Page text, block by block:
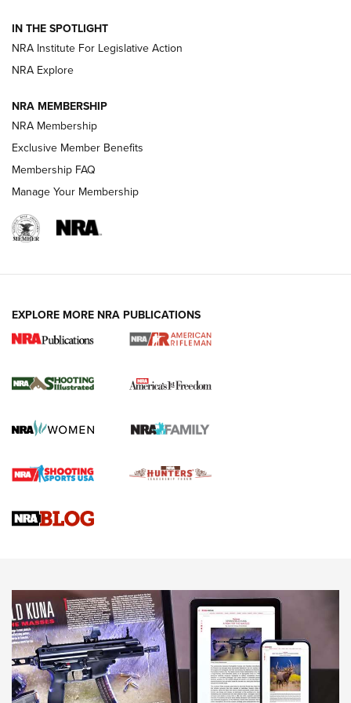
GUNS & GEAR GUNS & GEAR
HOW-TO TIPS
4 Tasks All Hunters Should Complete Now
for the Upcoming Season | An Official
HOW TO,PREP,PRESEASON
Journal
4 Tasks All Hunters Should Complete Now for the
Upcoming Season | An Official Journal Of The NRA
Know How: Understanding and Obtaining a Cold-Bore Zero |
JOIN THE HUNT
IN THE SPOTLIGHT
NRA Institute For Legislative Action
NRA Explore
NRA MEMBERSHIP
NRA Membership
Exclusive Member Benefits
Membership FAQ
Manage Your Membership
EXPLORE MORE NRA PUBLICATIONS